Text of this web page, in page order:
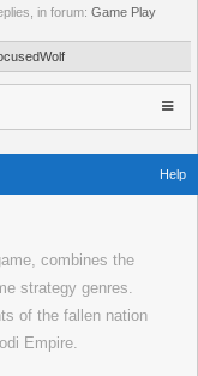
in forum: Game Play
Help
combines the
strategy genres.
of the fallen nation
Empire.